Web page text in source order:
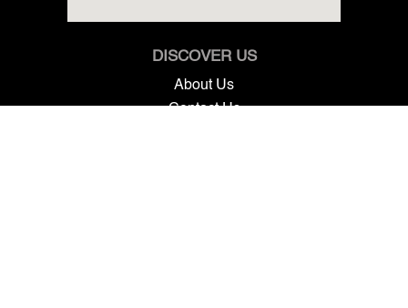
DISCOVER US
About Us
Contact Us